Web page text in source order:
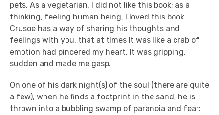
pets. As a vegetarian, I did not like this book; as a
thinking, feeling human being, I loved this book.
Crusoe has a way of sharing his thoughts and
feelings with you, that at times it was like a crab of
emotion had pincered my heart. It was gripping,
sudden and made me gasp.
On one of his dark night(s) of the soul (there are quite
a few), when he finds a footprint in the sand, he is
thrown into a bubbling swamp of paranoia and fear: